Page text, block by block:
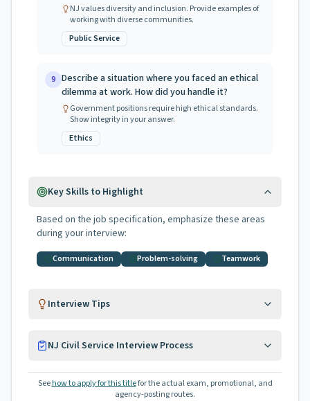
NJ values diversity and inclusion. Provide examples of
working with diverse communities.
Public Service
9 Describe a situation where you faced an ethical
dilemma at work. How did you handle it?
Government positions require high ethical standards.
Show integrity in your answer.
Ethics
Key Skills to Highlight
Based on the job specification, emphasize these areas
during your interview:
Communication Problem-solving Teamwork
Interview Tips
NJ Civil Service Interview Process
See how to apply for this titlefor the actual exam, promotional, and
agency-posting routes.